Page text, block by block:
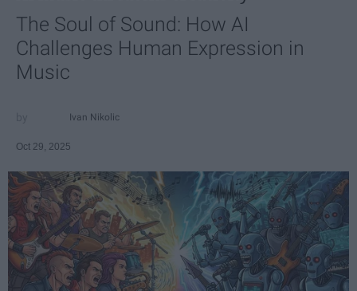
The Soul of Sound: How AI
Challenges Human Expression in
Music
Ivan Nikolic
Oct 29, 2025